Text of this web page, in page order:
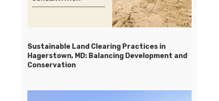
Sustainable Land Clearing Practices in
Hagerstown, MD: Balancing Development and
Conservation